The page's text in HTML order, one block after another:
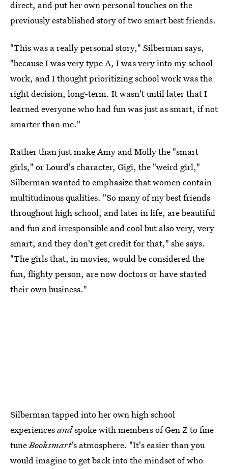
direct, and put her own personal touches on the
previously established story of two smart best friends.
"This was a really personal story," Silberman says,
"because I was very type A, I was very into my school
work, and I thought prioritizing school work was the
right decision, long-term. It wasn't until later that I
learned everyone who had fun was just as smart, if not
smarter than me."
Rather than just make Amy and Molly the "smart
girls," or Lourd's character, Gigi, the "weird girl,"
Silberman wanted to emphasize that women contain
multitudinous qualities. "So many of my best friends
throughout high school, and later in life, are beautiful
and fun and irresponsible and cool but also very, very
smart, and they don't get credit for that," she says.
"The girls that, in movies, would be considered the
fun, flighty person, are now doctors or have started
their own business."
Silberman tapped into her own high school
experiencesandspoke with members of Gen Z to fine
tuneBooksmart's atmosphere. "It's easier than you
would imagine to get back into the mindset of who